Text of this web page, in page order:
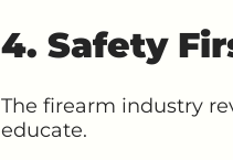
4. Safety
The firearm industry
educate.